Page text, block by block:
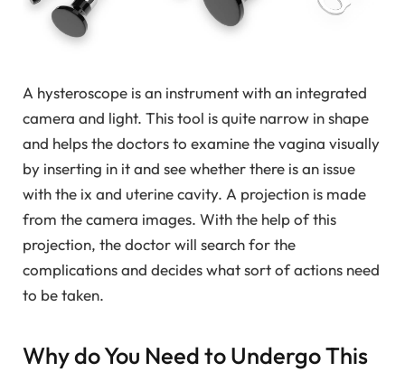
A hysteroscope is an instrument with an integrated
camera and light. This tool is quite narrow in shape
and helps the doctors to examine the vagina visually
by inserting in it and see whether there is an issue
with the ix and uterine cavity. A projection is made
from the camera images. With the help of this
projection, the doctor will search for the
complications and decides what sort of actions need
to be taken.
Why do You Need to Undergo This